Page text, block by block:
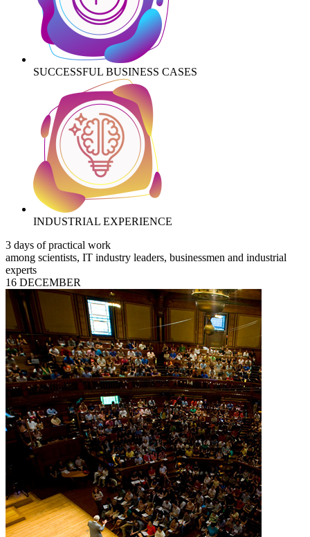
SUCCESSFUL BUSINESS CASES
INDUSTRIAL EXPERIENCE
3 days of practical work
among scientists, IT industry leaders, businessmen and industrial
experts
16 DECEMBER